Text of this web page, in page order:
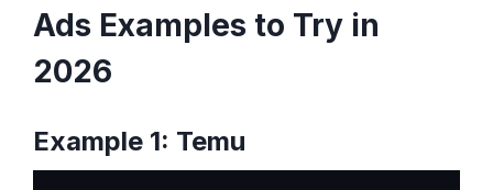
Ads Examples to Try in
2026
Example 1: Temu